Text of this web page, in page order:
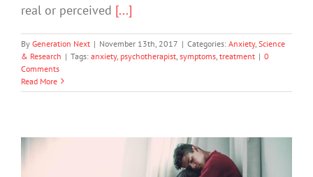
real or perceived [...]
By Generation Next | November 13th, 2017 | Categories: Anxiety, Science
& Research | Tags: anxiety, psychotherapist symptoms treatment | 0
Comments
Read More